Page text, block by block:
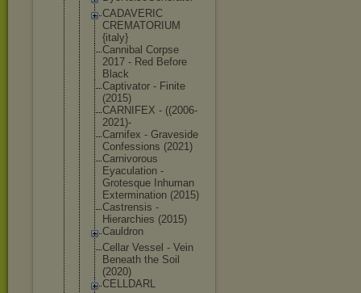
CADAVERIC
CREMATORIUM
{italy}
Cannibal Corpse
2017 - Red Before
Black
Captivator - Finite
(2015)
CARNIFEX - ((2006-
2021)-
Carnifex - Graveside
Confessions (2021)
Carnivorous
Eyaculation -
Grotesque Inhuman
Extermination (2015)
Castrensis -
Hierarchies (2015)
Cauldron
Cellar Vessel - Vein
Beneath the Soil
(2020)
CELLDARL